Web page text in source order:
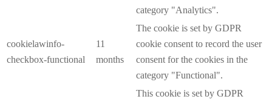
category "Analytics".
cookielawinfo-
checkbox-functional
11
months
The cookie is set by GDPR
cookie consent to record the user
consent for the cookies in the
category "Functional".
This cookie is set by GDPR